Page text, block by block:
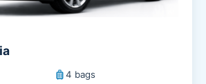
luggage4 bags